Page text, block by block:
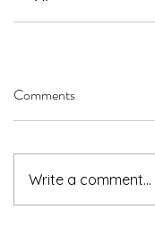
Comments
Write a comment...